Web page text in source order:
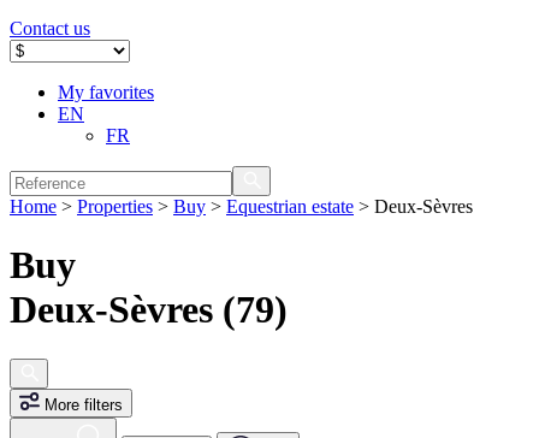
Contact us
My favorites
EN
FR
Home > Properties > Buy > Equestrian estate > Deux-Sèvres
Buy
Deux-Sèvres (79)
More filters